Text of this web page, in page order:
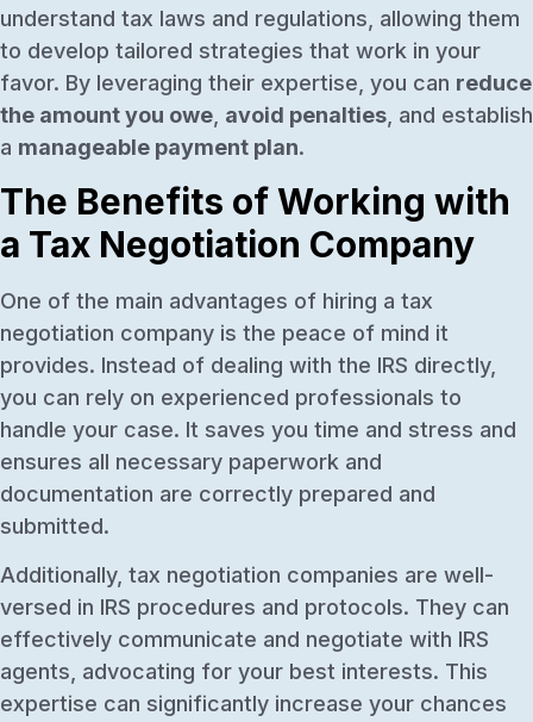
understand tax laws and regulations, allowing them
to develop tailored strategies that work in your
favor. By leveraging their expertise, you can reduce
the amount you owe avoid penalties , and establish
a manageable payment plan.
The Benefits of Working with
a Tax Negotiation Company
One of the main advantages of hiring a tax
negotiation company is the peace of mind it
provides. Instead of dealing with the IRS directly,
you can rely on experienced professionals to
handle your case. It saves you time and stress and
ensures all necessary paperwork and
documentation are correctly prepared and
submitted.
Additionally, tax negotiation companies are well-
versed in IRS procedures and protocols. They can
effectively communicate and negotiate with IRS
agents, advocating for your best interests. This
expertise can significantly increase your chances